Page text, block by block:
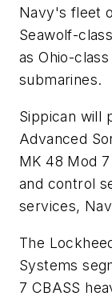
Navy's fleet
Seawolf-
as Ohio-
submarines.
Sippican will
Advanced
MK 48 Mod
and control
services,
The
Systems
7 CBASS